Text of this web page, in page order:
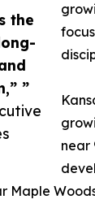
the
”
near
Maple